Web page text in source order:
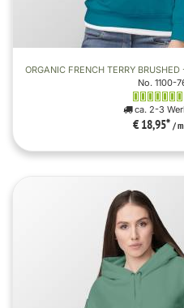
ORGANIC FRENCH TERRY
No. 1100-
ca. 2-3
€ 18,95* /